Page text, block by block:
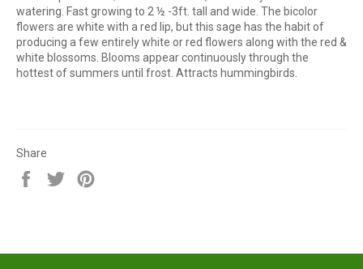
watering. Fast growing to 2 ½ -3ft. tall and wide. The bicolor
flowers are white with a red lip, but this sage has the habit of
producing a few entirely white or red flowers along with the red &
white blossoms. Blooms appear continuously through the
hottest of summers until frost. Attracts hummingbirds.
Share
Share
Tweet